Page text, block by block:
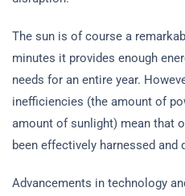
The sun is of course a
minutes it provides enough
needs for an entire year.
inefficiencies (the amount of
amount of sunlight) mean that
been effectively harnessed
Advancements in technology